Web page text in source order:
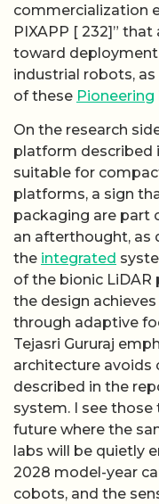
commercialization
PIXAPP [ 232]”
toward
industrial robots,
of these Pioneering
On the research
platform described
suitable for
platforms, a sign
packaging are part
an afterthought, as
the integrated
of the bionic
the design
through adaptive
Tejasri Gururaj
architecture avoids
described in the
system. I see those
future where the
labs will be quietly
2028 model-year
cobots, and the